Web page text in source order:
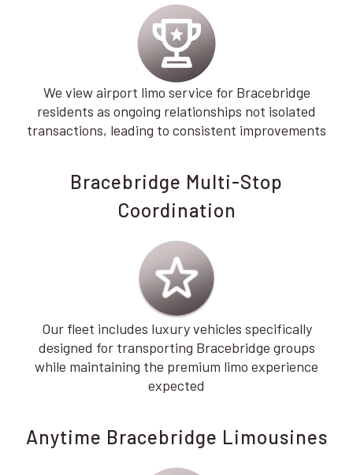
We view airport limo service for Bracebridge
residents as ongoing relationships not isolated
transactions, leading to consistent improvements
Bracebridge Multi-Stop
Coordination
Our fleet includes luxury vehicles specifically
designed for transporting Bracebridge groups
while maintaining the premium limo experience
expected
Anytime Bracebridge Limousines